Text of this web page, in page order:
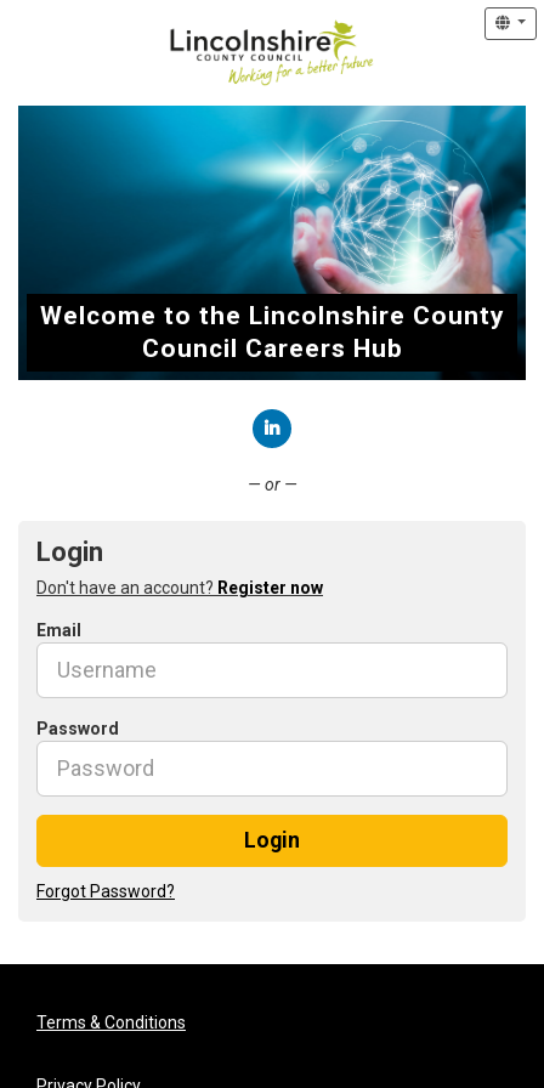
Welcome to the Lincolnshire County
Council Careers Hub
— or —
Login
Don't have an account? Register now
Email
Password
Login
Forgot Password?
Terms & Conditions